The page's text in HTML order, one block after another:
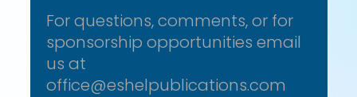
For questions, comments, or for
sponsorship opportunities email
us at
office@eshelpublications.com